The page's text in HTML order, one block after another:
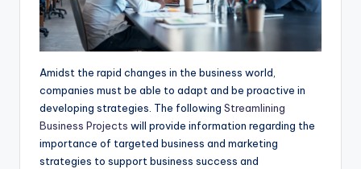
Amidst the rapid changes in the business world,
companies must be able to adapt and be proactive in
developing strategies. The following Streamlining
Business Projects will provide information regarding the
importance of targeted business and marketing
strategies to support business success and